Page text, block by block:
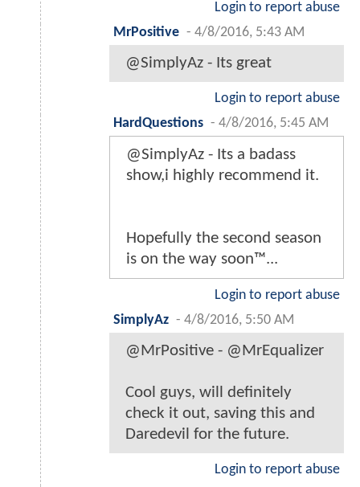
Login to report abuse
MrPositive - 4/8/2016, 5:43 AM
@SimplyAz - Its great
Login to report abuse
HardQuestions - 4/8/2016, 5:45 AM
@SimplyAz - Its a badass
show,i highly recommend it.
Hopefully the second season
is on the way soon™...
Login to report abuse
SimplyAz - 4/8/2016, 5:50 AM
@MrPositive - @MrEqualizer
Cool guys, will definitely
check it out, saving this and
Daredevil for the future.
Login to report abuse